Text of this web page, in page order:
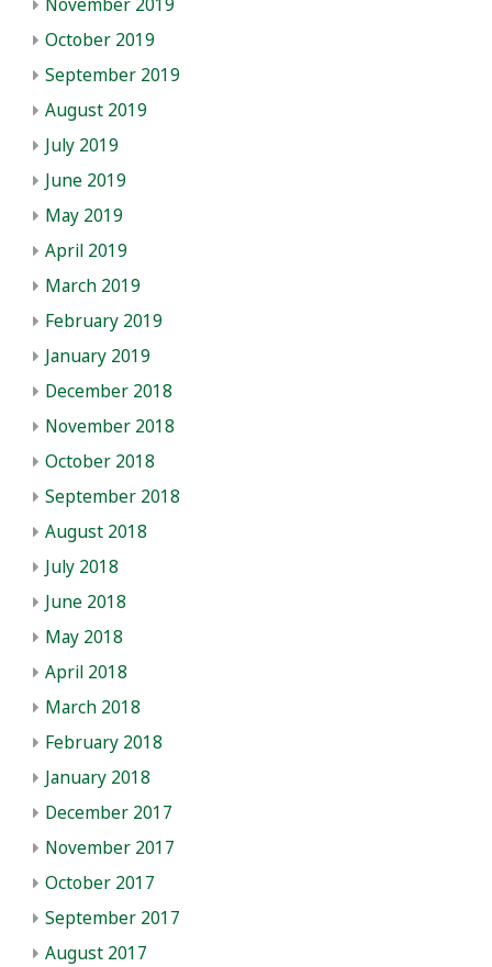
November 2019
October 2019
September 2019
August 2019
July 2019
June 2019
May 2019
April 2019
March 2019
February 2019
January 2019
December 2018
November 2018
October 2018
September 2018
August 2018
July 2018
June 2018
May 2018
April 2018
March 2018
February 2018
January 2018
December 2017
November 2017
October 2017
September 2017
August 2017